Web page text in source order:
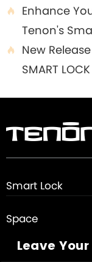

Enhance
Tenon's

New Release
SMART
Smart Lock
Space
About
Leave